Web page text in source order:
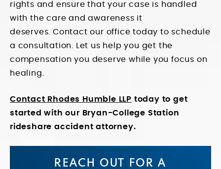
REACH OUT FOR A
rights and ensure that your case is handled
with the care and awareness it
deserves.Contact our office today to schedule
a consultation. Let us help you get the
compensation you deserve while you focus on
healing.
Contact Rhodes Humble LLP today to get
started with our Bryan-College Station
rideshare accident attorney.